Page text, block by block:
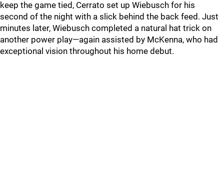
keep the game tied, Cerrato set up Wiebusch for his
second of the night with a slick behind the back feed. Just
minutes later, Wiebusch completed a natural hat trick on
another power play—again assisted by McKenna, who had
exceptional vision throughout his home debut.